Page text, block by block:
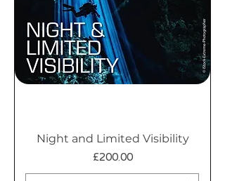
Night and Limited Visibility
Price
£200.00